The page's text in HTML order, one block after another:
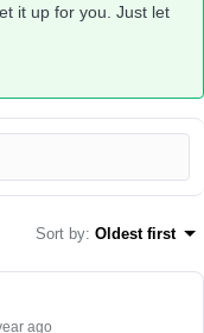
it up for you. Just let
Sort by: Oldest first
ago